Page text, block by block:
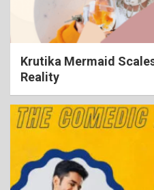
Krutika Mermaid
Reality